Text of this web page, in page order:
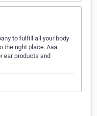
to fulfill all your body
the right place. Aaa
ear products and